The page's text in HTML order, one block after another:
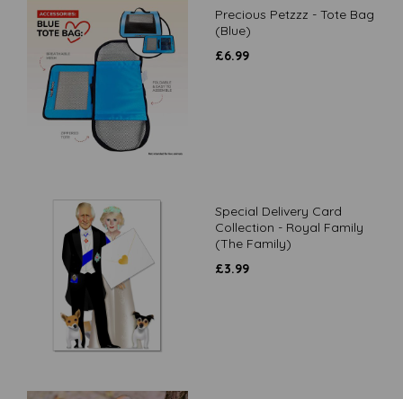
Precious Petzzz - Tote Bag
(Blue)
£6.99
Special Delivery Card
Collection - Royal Family
(The Family)
£3.99